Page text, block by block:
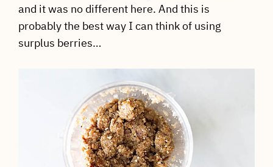
and it was no different here. And this is
probably the best way I can think of using
surplus berries…